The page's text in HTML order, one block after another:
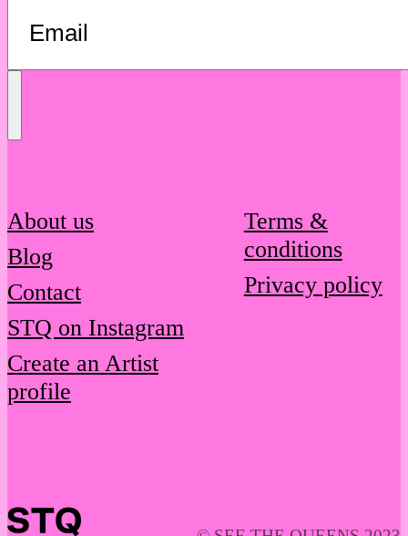
About us
Blog
Contact
STQ on Instagram
Create an Artist
profile
Terms &
conditions
Privacy policy